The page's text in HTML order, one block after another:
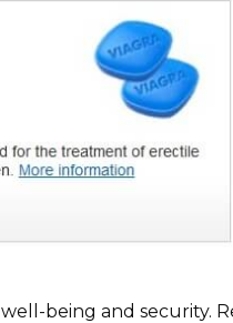
being and security.